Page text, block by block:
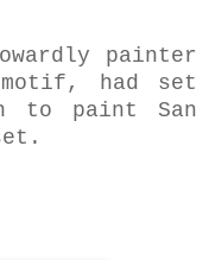
painter
had set
to paint San